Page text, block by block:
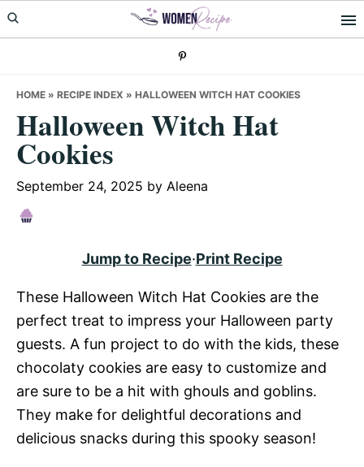
Skip
to
Skip
to
Skip
to
HOME » RECIPE INDEX » HALLOWEEN WITCH HAT COOKIES
Halloween Witch Hat
Cookies
September 24, 2025 by Aleena
Jump to Recipe·Print Recipe
These Halloween Witch Hat Cookies are the
perfect treat to impress your Halloween party
guests. A fun project to do with the kids, these
chocolaty cookies are easy to customize and
are sure to be a hit with ghouls and goblins.
They make for delightful decorations and
delicious snacks during this spooky season!